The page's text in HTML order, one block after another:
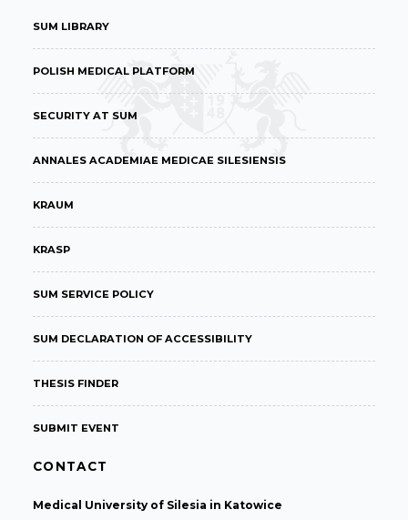
SUM LIBRARY
POLISH MEDICAL PLATFORM
SECURITY AT SUM
ANNALES ACADEMIAE MEDICAE SILESIENSIS
KRAUM
KRASP
SUM SERVICE POLICY
SUM DECLARATION OF ACCESSIBILITY
THESIS FINDER
SUBMIT EVENT
CONTACT
Medical University of Silesia in Katowice